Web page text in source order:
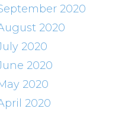
2020
2020
2020
2020
2020
2020